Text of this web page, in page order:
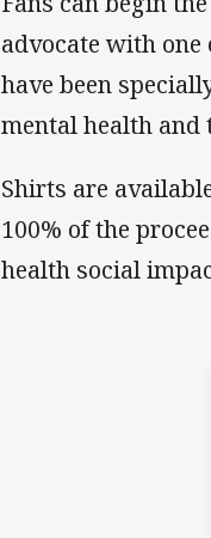
advocate with
have been
mental health and
Shirts are
100% of the
health social